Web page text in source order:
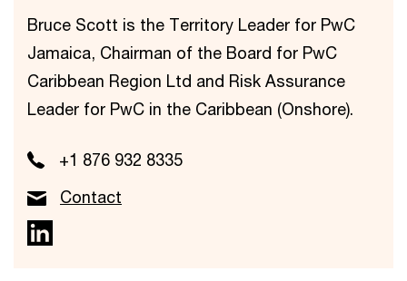
Bruce Scott is the Territory Leader for PwC
Jamaica, Chairman of the Board for PwC
Caribbean Region Ltd and Risk Assurance
Leader for PwC in the Caribbean (Onshore).
+1 876 932 8335
Contact